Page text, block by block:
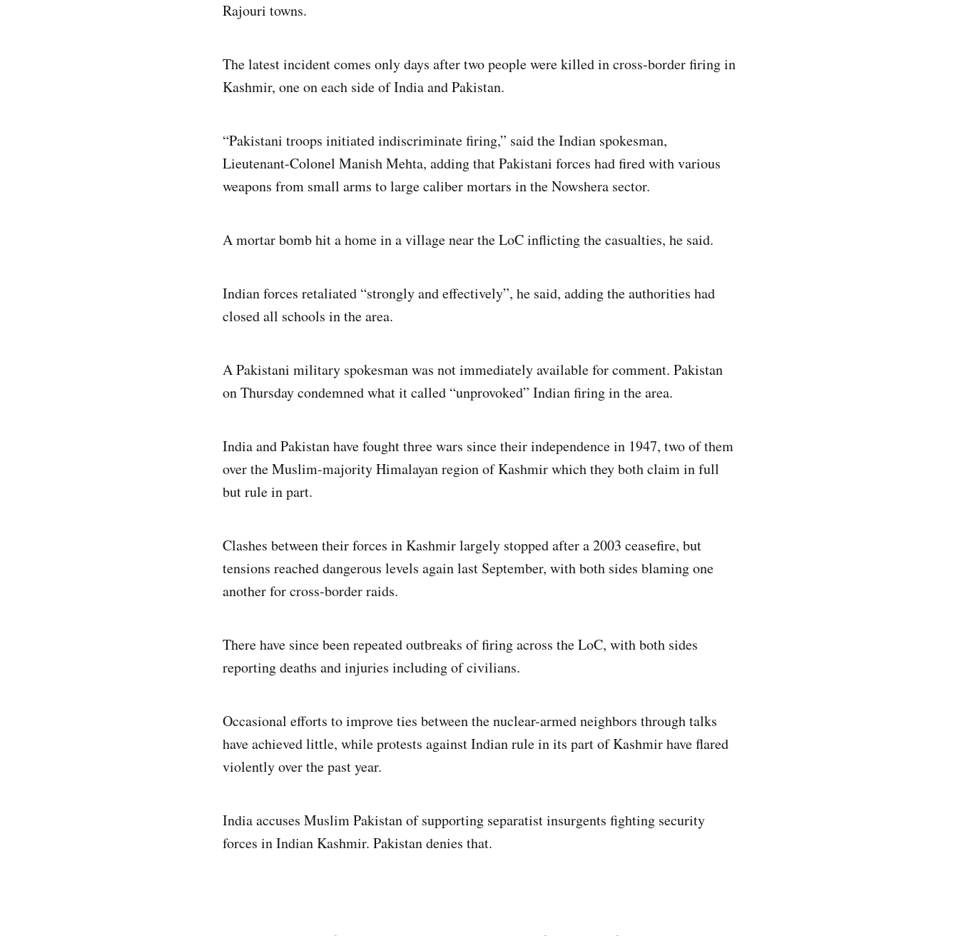
Rajouri towns.
The latest incident comes only days after two people were killed in cross-border firing in
Kashmir, one on each side of India and Pakistan.
“Pakistani troops initiated indiscriminate firing,” said the Indian spokesman,
Lieutenant-Colonel Manish Mehta, adding that Pakistani forces had fired with various
weapons from small arms to large caliber mortars in the Nowshera sector.
A mortar bomb hit a home in a village near the LoC inflicting the casualties, he said.
Indian forces retaliated “strongly and effectively”, he said, adding the authorities had
closed all schools in the area.
A Pakistani military spokesman was not immediately available for comment. Pakistan
on Thursday condemned what it called “unprovoked” Indian firing in the area.
India and Pakistan have fought three wars since their independence in 1947, two of them
over the Muslim-majority Himalayan region of Kashmir which they both claim in full
but rule in part.
Clashes between their forces in Kashmir largely stopped after a 2003 ceasefire, but
tensions reached dangerous levels again last September, with both sides blaming one
another for cross-border raids.
There have since been repeated outbreaks of firing across the LoC, with both sides
reporting deaths and injuries including of civilians.
Occasional efforts to improve ties between the nuclear-armed neighbors through talks
have achieved little, while protests against Indian rule in its part of Kashmir have flared
violently over the past year.
India accuses Muslim Pakistan of supporting separatist insurgents fighting security
forces in Indian Kashmir. Pakistan denies that.